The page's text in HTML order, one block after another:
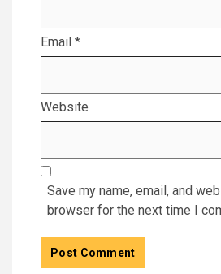
Email *
Website
Save my name, email, and
browser for the next time I